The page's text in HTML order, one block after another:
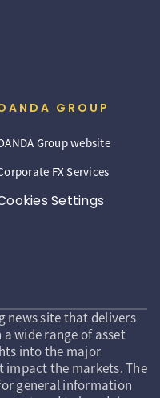
GROUP
Group website
FX Services
Settings
news site that delivers
wide range of asset
into the major
impact the markets. The
general information